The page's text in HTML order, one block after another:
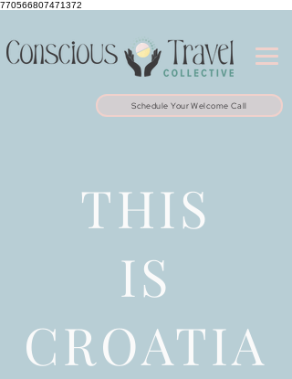
770566807471372
Schedule Your Welcome Call
THIS
IS
CROATIA